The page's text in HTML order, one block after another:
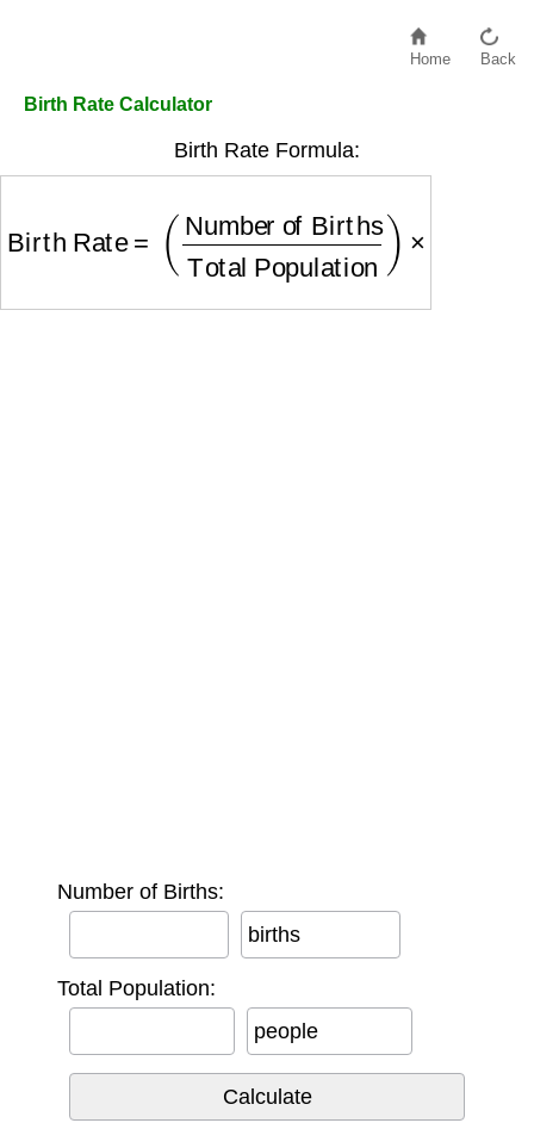
Home Back
Birth Rate Calculator
Birth Rate Formula:
Number of Births Total Population
Number of Births:
births
Total Population:
people